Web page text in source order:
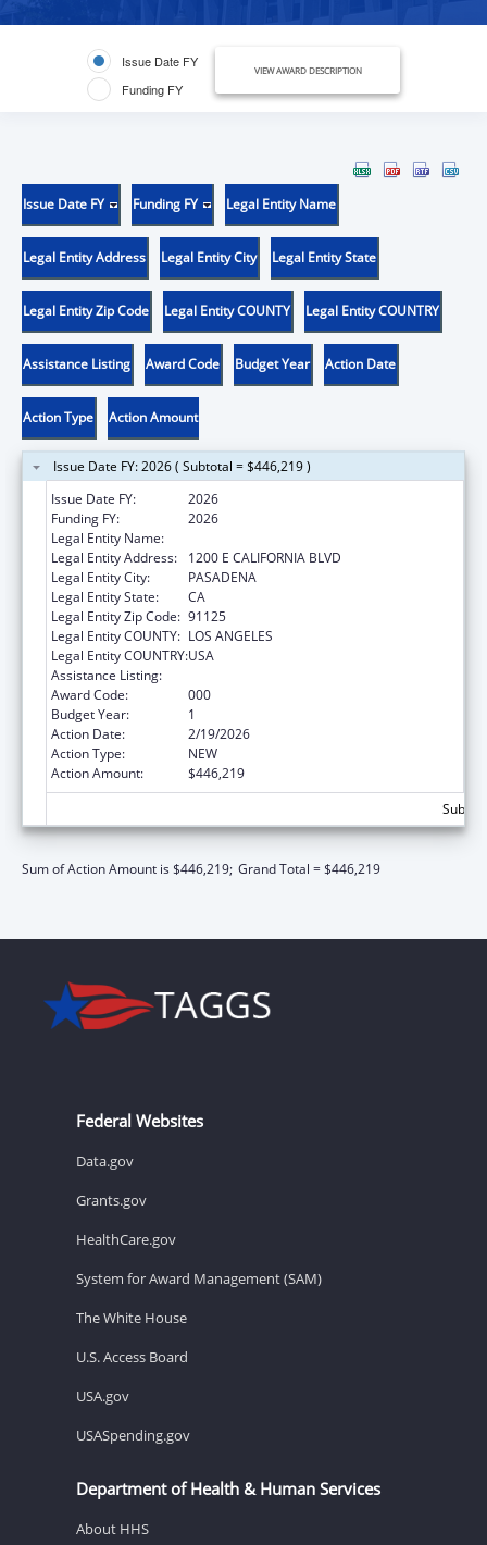
Issue Date FY
Funding FY
VIEW AWARD DESCRIPTION
Issue Date FY Funding FY Legal Entity Name
Legal Entity Address Legal Entity City Legal Entity State
Legal Entity Zip Code Legal Entity COUNTY Legal Entity COUNTRY
Assistance Listing Award Code Budget Year Action Date
Action Type Action Amount
Issue Date FY: 2026 ( Subtotal = $446,219 )
Issue Date FY:
2026
Funding FY:
2026
Legal Entity Name:
Legal Entity Address:
1200 E CALIFORNIA BLVD
Legal Entity City:
PASADENA
Legal Entity State:
CA
Legal Entity Zip Code: 91125
Legal Entity COUNTY: LOS ANGELES
Legal Entity COUNTRY:USA
Assistance Listing:
Award Code:
000
Budget Year:
1
Action Date:
2/19/2026
Action Type:
NEW
Action Amount:
$446,219
Sum of Action Amount is $446,219; Grand Total = $446,219
Federal Websites
Data.gov
Grants.gov
HealthCare.gov
System for Award Management (SAM)
The White House
U.S. Access Board
USA.gov
USASpending.gov
Department of Health & Human Services
About HHS